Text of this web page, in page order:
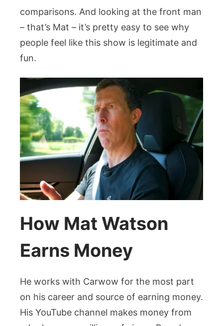
comparisons. And looking at the front man
– that’s Mat – it’s pretty easy to see why
people feel like this show is legitimate and
fun.
How Mat Watson
Earns Money
He works with Carwow for the most part
on his career and source of earning money.
His YouTube channel makes money from